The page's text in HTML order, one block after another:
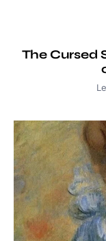
The Cursed